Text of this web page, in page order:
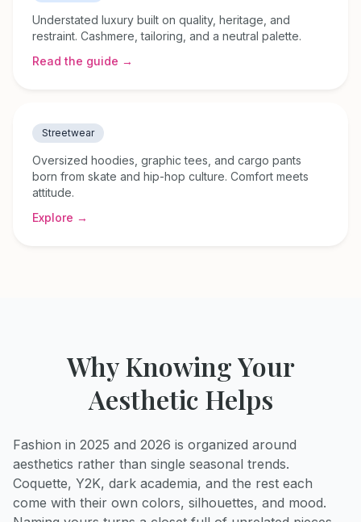
Understated luxury built on quality, heritage, and
restraint. Cashmere, tailoring, and a neutral palette.
Read the guide →
Streetwear
Oversized hoodies, graphic tees, and cargo pants
born from skate and hip-hop culture. Comfort meets
attitude.
Explore →
Why Knowing Your
Aesthetic Helps
Fashion in 2025 and 2026 is organized around
aesthetics rather than single seasonal trends.
Coquette, Y2K, dark academia, and the rest each
come with their own colors, silhouettes, and mood.